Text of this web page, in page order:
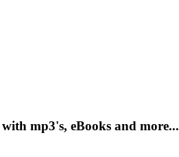
mp3's, eBooks and more...